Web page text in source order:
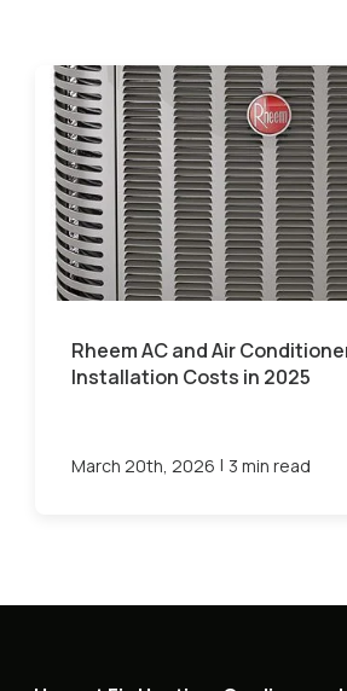
Rheem AC and Air
Installation Costs in 2025
March 20th, 2026 | 3 min read